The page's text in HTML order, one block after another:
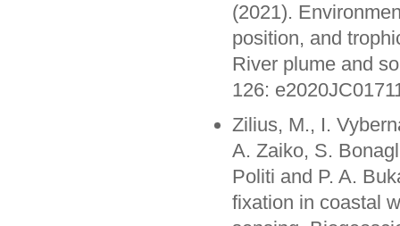
(2021).
position, and
River plume and
126:
Zilius, M., I.
A. Zaiko, S.
Politi and P. A.
fixation in coastal